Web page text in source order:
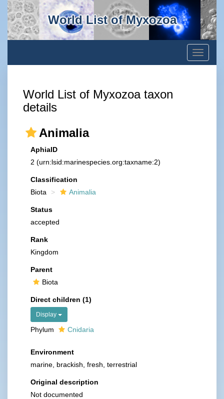
World List of Myxozoa
Toggle
World List of Myxozoa taxon
details
Animalia
AphiaID
2 (urn:lsid:marinespecies.org:taxname:2)
Classification
Biota
Animalia
Status
accepted
Rank
Kingdom
Parent
Biota
Direct children (1)
Display
Phylum Cnidaria
Environment
marine, brackish, fresh, terrestrial
Original description
Not documented